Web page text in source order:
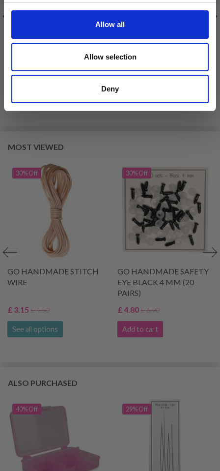
Allow all
Allow selection
Deny
GO HANDMADE STITCH
WIRE
£ 3.15£ 4.50
GO HANDMADE SAFETY
EYE BLACK 4 MM (20
PAIRS)
£ 4.80£ 6.90
MOST VIEWED
30% Off
GO HANDMADE STITCH
WIRE
£ 3.15 £ 4.50
See all options
30% Off
GO HANDMADE SAFETY
EYE BLACK 4 MM (20
PAIRS)
£ 4.80£ 6.90
Add to cart
ALSO PURCHASED
40% Off 29% Off